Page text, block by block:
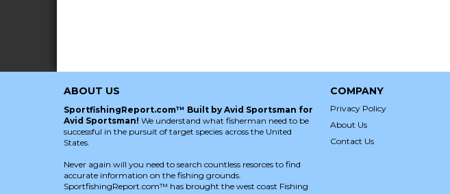
ABOUT US
SportfishingReport.com™ Built by Avid Sportsman for
Avid Sportsman! We understand what fisherman need to be
successful in the pursuit of target species across the United
States.
Never again will you need to search countless resorces to find
accurate information on the fishing grounds.
SportfishingReport.com™ has brought the west coast Fishing
COMPANY
Privacy Policy
About Us
Contact Us